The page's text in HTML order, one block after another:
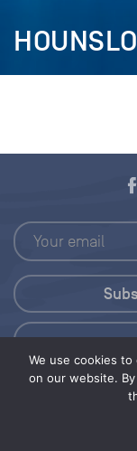
We use cookies
on our website.
© 2026 Save Our Seas